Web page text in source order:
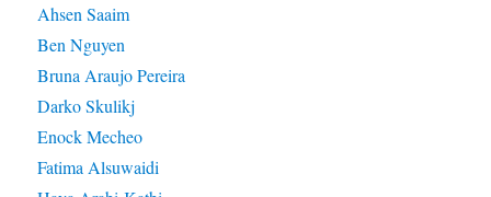
Ahsen Saaim
Ben Nguyen
Bruna Araujo Pereira
Darko Skulikj
Enock Mecheo
Fatima Alsuwaidi